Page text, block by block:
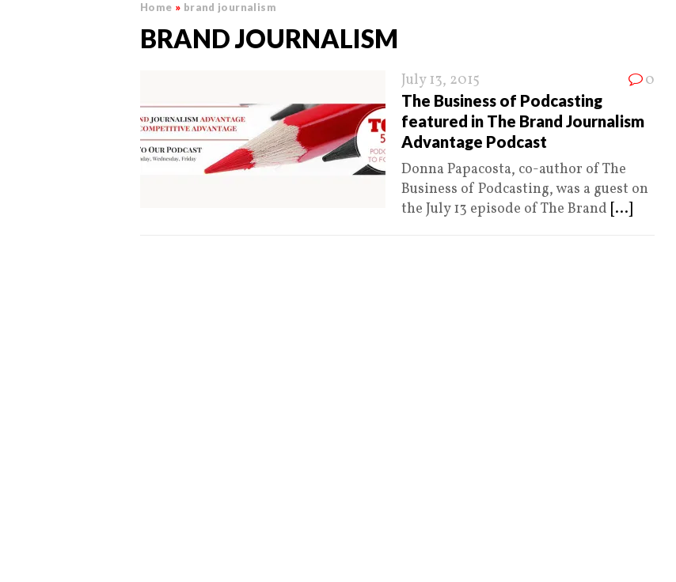
Home » brand journalism
BRAND JOURNALISM
July 13, 2015 0
The Business of Podcasting
featured in The Brand Journalism
Advantage Podcast
Donna Papacosta, co-author of The
Business of Podcasting, was a guest on
the July 13 episode of The Brand [...]